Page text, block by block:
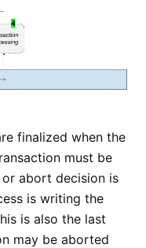
finalized when the
must be
abort decision is
is writing the
is also the last
may be aborted